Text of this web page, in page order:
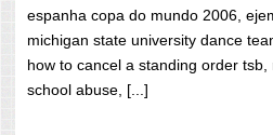
espanha copa do mundo 2006,
michigan state university dance
how to cancel a standing order
school abuse, [...]